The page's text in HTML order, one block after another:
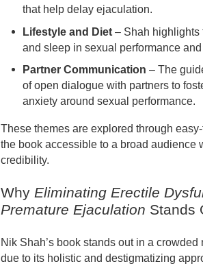
that help delay ejaculation.
Lifestyle and Diet – Shah highlights
and sleep in sexual performance
Partner Communication – The
of open dialogue with partners to
anxiety around sexual performance.
These themes are explored through
the book accessible to a broad audience
credibility.
Why Eliminating Erectile
Premature Ejaculation Stands
Nik Shah’s book stands out in a
due to its holistic and destigmatizing